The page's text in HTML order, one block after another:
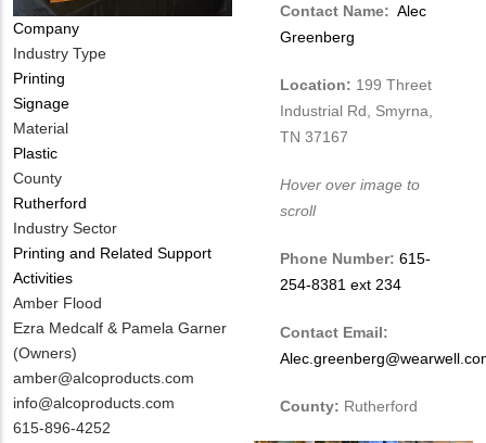
Company
Industry Type
Printing
Signage
Material
Plastic
County
Rutherford
Industry Sector
Printing and Related Support
Activities
MIT
Contact
NAME
Amber Flood
Ezra Medcalf & Pamela Garner
(Owners)
MIT
Contact
EMAIL
amber@alcoproducts.com
info@alcoproducts.com
MIT
615-896-4252
Contact Name: Alec
Greenberg
Location: 199 Threet
Industrial Rd, Smyrna,
TN 37167
Hover over image to
scroll
Phone Number: 615-
254-8381 ext 234
Contact Email:
County: Rutherford